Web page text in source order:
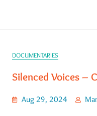
DOCUMENTARIES
Silenced Voices –
Aug 29, 2024